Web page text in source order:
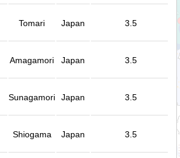
Tomari Japan 3.5
Amagamori Japan 3.5
Sunagamori Japan 3.5
Shiogama Japan 3.5